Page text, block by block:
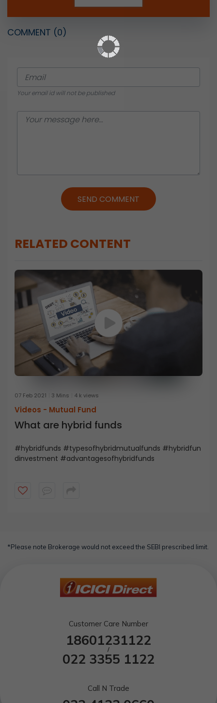
COMMENT (0)
Your email id will not be published
SEND COMMENT
RELATED CONTENT
07 Feb 2021 3 Mins 4 k views
Videos - Mutual Fund
What are hybrid funds
#hybridfunds #typesofhybridmutualfunds #hybridfun
dinvestment #advantagesofhybridfunds
*Please note Brokerage would not exceed the SEBI prescribed limit.
Customer Care Number
18601231122
/
022 3355 1122
Call N Trade